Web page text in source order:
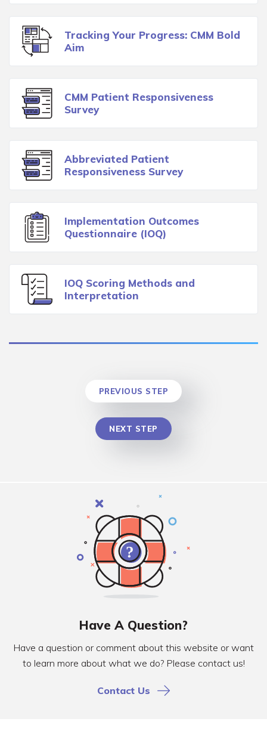
Tracking Your Progress: CMM Bold
Aim
CMM Patient Responsiveness
Survey
Abbreviated Patient
Responsiveness Survey
Implementation Outcomes
Questionnaire (IOQ)
IOQ Scoring Methods and
Interpretation
PREVIOUS STEP
NEXT STEP
Have A Question?
Have a question or comment about this website or want
to learn more about what we do? Please contact us!
Contact Us